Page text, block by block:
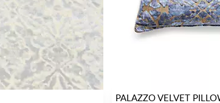
PALAZZO VELVET